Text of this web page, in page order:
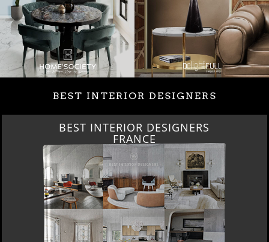
BEST INTERIOR DESIGNERS
BEST INTERIOR DESIGNERS
FRANCE